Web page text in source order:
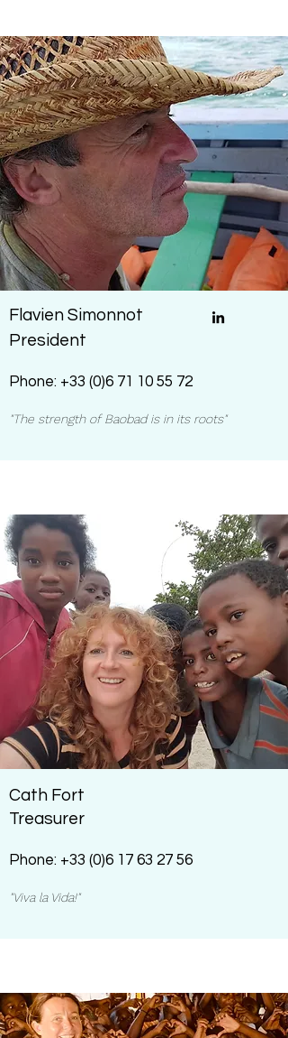
Flavien Simonnot
President
Phone: +33 (0)6 71 10 55 72
"The strength of Baobad is in its roots"
Cath Fort
Treasurer
Phone: +33 (0)6 17 63 27 56
"Viva la Vida!"